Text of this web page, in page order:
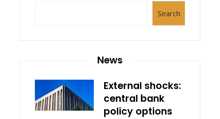
Search
News
External shocks:
central bank
policy options